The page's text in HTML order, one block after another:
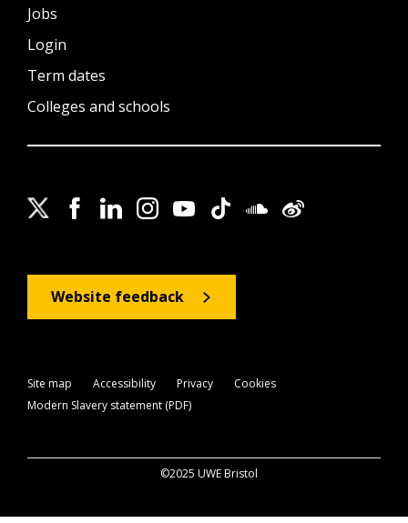
Jobs
Login
Term dates
Colleges and schools
Website feedback
Site map Accessibility Privacy
Cookies
Modern Slavery statement (PDF)
©2025 UWE Bristol